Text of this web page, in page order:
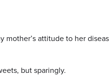
attitude to her
but sparingly.